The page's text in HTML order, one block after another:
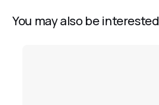
You may also be interested